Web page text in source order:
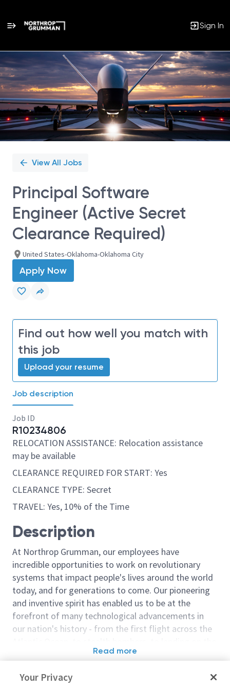
Sign In
Single
Position
View All Jobs
Principal Software
Engineer (Active Secret
Clearance Required)
United States-Oklahoma-Oklahoma City
Apply Now
Find out how well you match with
this job
Upload your resume
Job description
Job ID
R10234806
RELOCATION ASSISTANCE: Relocation assistance
may be available
CLEARANCE REQUIRED FOR START: Yes
CLEARANCE TYPE: Secret
TRAVEL: Yes, 10% of the Time
Description
At Northrop Grumman, our employees have
incredible opportunities to work on revolutionary
systems that impact people's lives around the world
today, and for generations to come. Our pioneering
and inventive spirit has enabled us to be at the
forefront of many technological advancements in
our nation's history - from the first flight across the
moon. We look for people who have bold new ideas,
invent the future, and have fun along the way. Our
Read more
Your Privacy